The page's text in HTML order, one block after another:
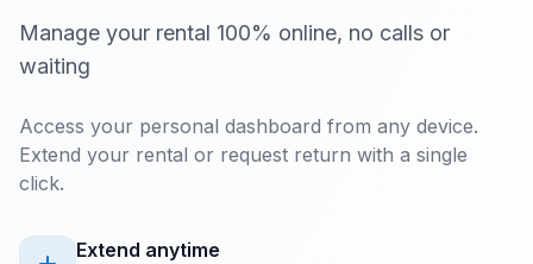
Manage your rental 100% online, no calls or
waiting
Access your personal dashboard from any device.
Extend your rental or request return with a single
click.
Extend anytime